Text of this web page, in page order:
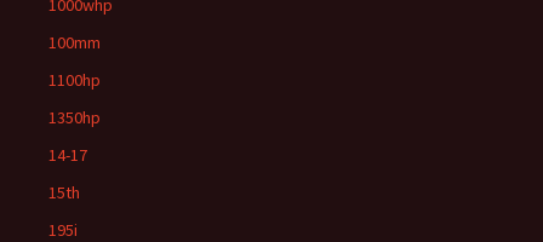
1000whp
100mm
1100hp
1350hp
14-17
15th
195i